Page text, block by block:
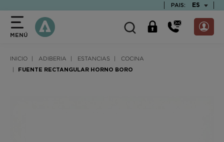
PAIS: ES
MENÚ
INICIO ADIBERIA ESTANCIAS COCINA
FUENTE RECTANGULAR HORNO BORO